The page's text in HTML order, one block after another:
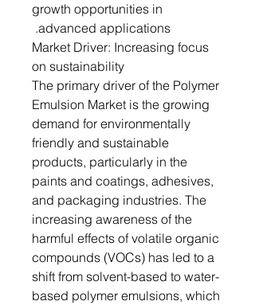
growth opportunities in
advanced applications.
Market Driver: Increasing focus
on sustainability
The primary driver of the Polymer
Emulsion Market is the growing
demand for environmentally
friendly and sustainable
products, particularly in the
paints and coatings, adhesives,
and packaging industries. The
increasing awareness of the
harmful effects of volatile organic
compounds (VOCs) has led to a
shift from solvent-based to water-
based polymer emulsions, which